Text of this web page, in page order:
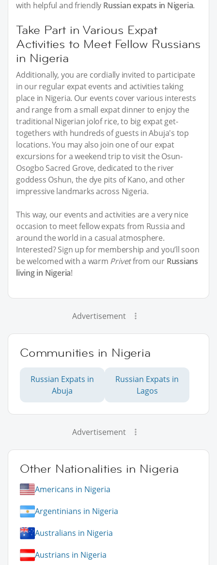
with helpful and friendly Russian expats in Nigeria.
Take Part in Various Expat
Activities to Meet Fellow Russians
in Nigeria
Additionally, you are cordially invited to participate
in our regular expat events and activities taking
place in Nigeria. Our events cover various interests
and range from a small expat dinner to enjoy the
traditional Nigerian jolof rice, to big expat get-
togethers with hundreds of guests in Abuja's top
locations. You may also join one of our expat
excursions for a weekend trip to visit the Osun-
Osogbo Sacred Grove, dedicated to the river
goddess Oshun, the dye pits of Kano, and other
impressive landmarks across Nigeria.
This way, our events and activities are a very nice
occasion to meet fellow expats from Russia and
around the world in a casual atmosphere.
Interested? Sign up for membership and you’ll soon
be welcomed with a warm Privetfrom our Russians
living in Nigeria!
Advertisement
Communities in Nigeria
Russian Expats in
Abuja
Russian Expats in
Lagos
Advertisement
Other Nationalities in Nigeria
Americans in Nigeria
Argentinians in Nigeria
Australians in Nigeria
Austrians in Nigeria